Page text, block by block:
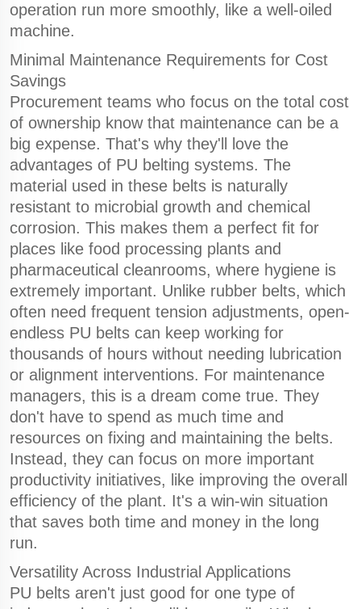
operation run more smoothly, like a well-oiled
machine.
Minimal Maintenance Requirements for Cost
Savings
Procurement teams who focus on the total cost
of ownership know that maintenance can be a
big expense. That's why they'll love the
advantages of PU belting systems. The
material used in these belts is naturally
resistant to microbial growth and chemical
corrosion. This makes them a perfect fit for
places like food processing plants and
pharmaceutical cleanrooms, where hygiene is
extremely important. Unlike rubber belts, which
often need frequent tension adjustments, open-
endless PU belts can keep working for
thousands of hours without needing lubrication
or alignment interventions. For maintenance
managers, this is a dream come true. They
don't have to spend as much time and
resources on fixing and maintaining the belts.
Instead, they can focus on more important
productivity initiatives, like improving the overall
efficiency of the plant. It's a win-win situation
that saves both time and money in the long
run.
Versatility Across Industrial Applications
PU belts aren't just good for one type of